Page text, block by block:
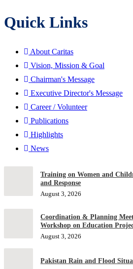
Quick Links
About Caritas
Vision, Mission & Goal
Chairman's Message
Executive Director's Message
Career / Volunteer
Publications
Highlights
News
Training on Women and
and Response
August 3, 2026
Coordination & Planning
Workshop on Education
August 3, 2026
Pakistan Rain and Flood